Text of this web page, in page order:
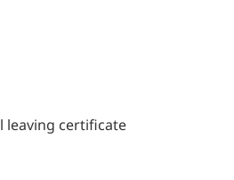
leaving certificate